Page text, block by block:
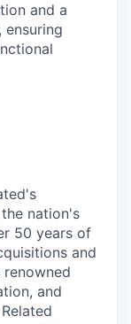
and a
ensuring
nation's
50 years of
and
and